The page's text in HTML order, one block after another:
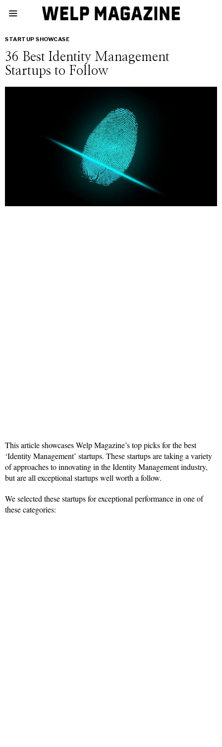
STARTUP SHOWCASE
36 Best Identity Management
Startups to Follow
This article showcases Welp Magazine’s top picks for the best
‘Identity Management’ startups. These startups are taking a variety
of approaches to innovating in the Identity Management industry,
but are all exceptional startups well worth a follow.
We selected these startups for exceptional performance in one of
these categories: